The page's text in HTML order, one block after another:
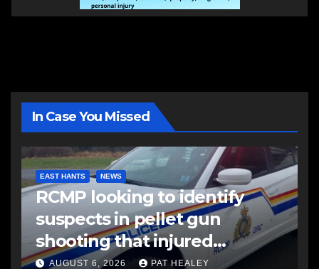
In Case You Missed
EAST HANTS NEWS
RCMP looking to identify
suspects in pellet gun
shooting that injured
another man
AUGUST 6, 2026 PAT HEALEY